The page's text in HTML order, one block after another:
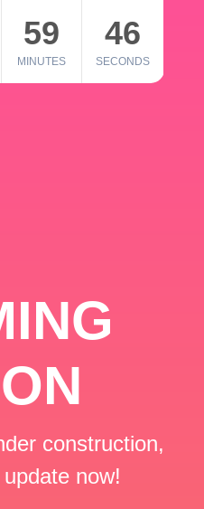
59
MINUTES
46
SECONDS
construction,
now!